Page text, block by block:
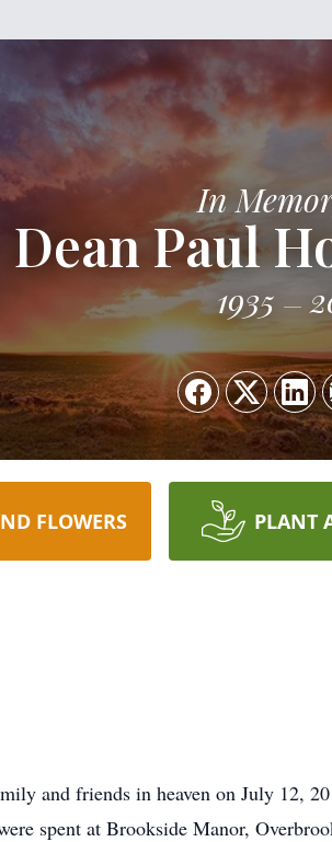
In
Dean Paul
1935
FLOWERS PLANT
and friends in heaven on July 12,
spent at Brookside Manor,